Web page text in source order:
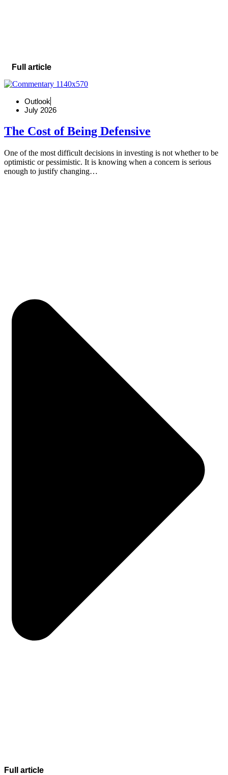
Full article
Outlook
July 2026
The Cost of Being Defensive
One of the most difficult decisions in investing is not whether to be
optimistic or pessimistic. It is knowing when a concern is serious
enough to justify changing…
Full article